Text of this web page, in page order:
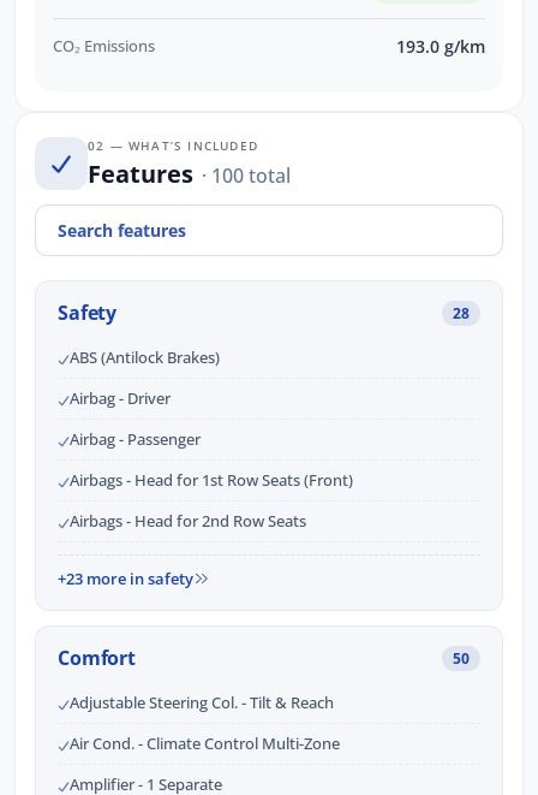
CO₂ Emissions 193.0 g/km
02 — WHAT’S INCLUDED
Features · 100 total
Safety 28
ABS (Antilock Brakes)
Airbag - Driver
Airbag - Passenger
Airbags - Head for 1st Row Seats (Front)
Airbags - Head for 2nd Row Seats
+23 more in safety
Comfort 50
Adjustable Steering Col. - Tilt & Reach
Air Cond. - Climate Control Multi-Zone
Amplifier - 1 Separate